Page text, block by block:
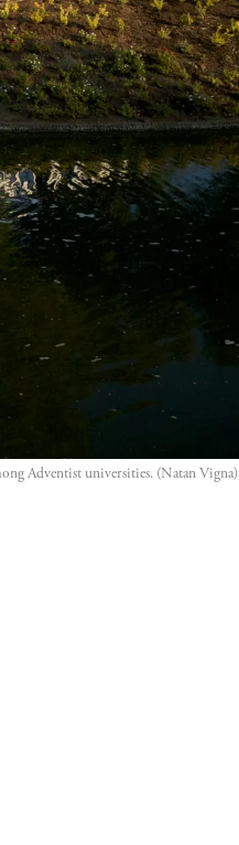
Adventist universities. (Natan Vigna)